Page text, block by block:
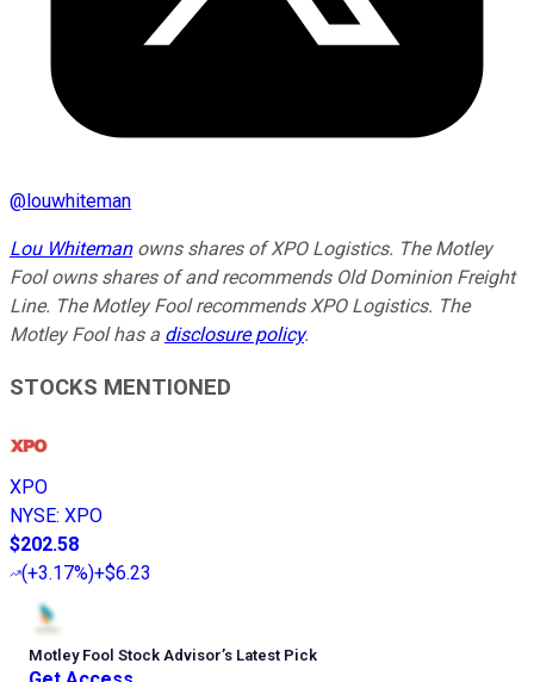
@louwhiteman
Lou Whitemanowns shares of XPO Logistics. The Motley
Fool owns shares of and recommends Old Dominion Freight
Line. The Motley Fool recommends XPO Logistics. The
Motley Fool has a disclosure policy.
STOCKS MENTIONED
XPO
NYSE: XPO
$202.58
(+3.17%)+$6.23
Motley Fool Stock Advisor’s Latest Pick